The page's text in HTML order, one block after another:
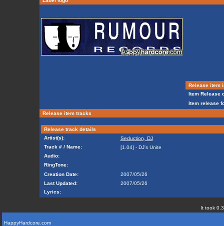
Release item
Item Release
Item release
Release item tracks
Release track details
Artist(s):
Seduction, DJ
Track # / Name:
[1.04] - DJ's Unite
Audio:
RingTone:
Creation Date:
2007/05/26
Last Updated:
2007/05/26
Lyrics:
It took
HappyHardcore.com